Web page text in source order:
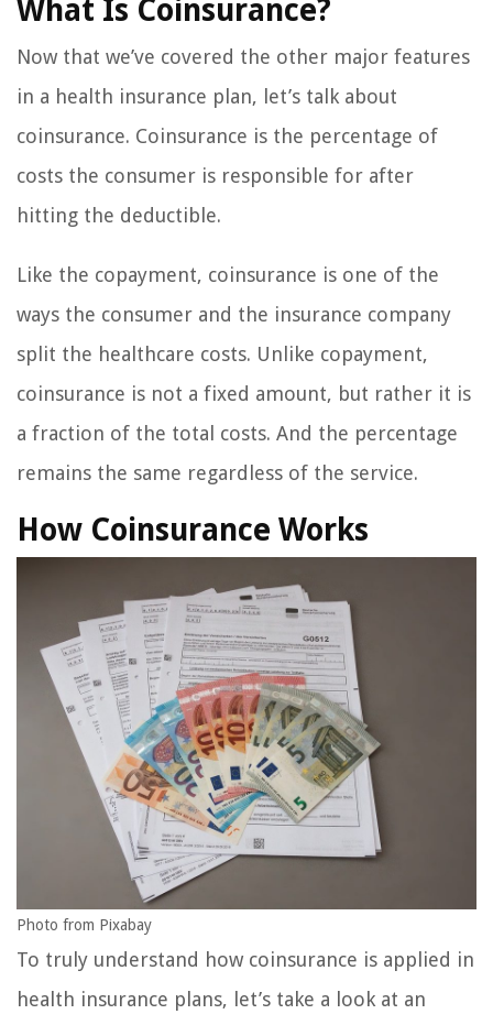
What Is Coinsurance?
Now that we’ve covered the other major features
in a health insurance plan, let’s talk about
coinsurance. Coinsurance is the percentage of
costs the consumer is responsible for after
hitting the deductible.
Like the copayment, coinsurance is one of the
ways the consumer and the insurance company
split the healthcare costs. Unlike copayment,
coinsurance is not a fixed amount, but rather it is
a fraction of the total costs. And the percentage
remains the same regardless of the service.
How Coinsurance Works
Photo from Pixabay
To truly understand how coinsurance is applied in
health insurance plans, let’s take a look at an